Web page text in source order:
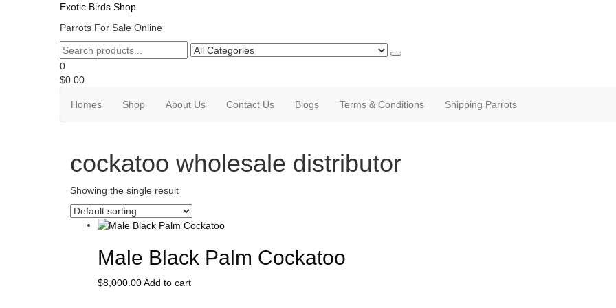
Exotic Birds Shop
Parrots For Sale Online
0
$0.00
Homes Shop About Us Contact Us Blogs Terms & Conditions Shipping Parrots
cockatoo wholesale distributor
Showing the single result
Male Black Palm Cockatoo
$8,000.00Add to cart